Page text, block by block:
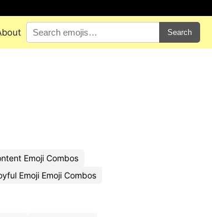
Search
Emoji Combos
Emoji Emoji Combos